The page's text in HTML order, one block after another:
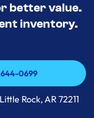
better value.
inventory.
644-0699
644-0699
Rock, AR 72211